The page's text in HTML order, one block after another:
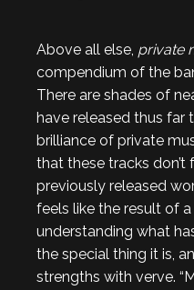
Above all else, private
compendium of the
There are shades of
have released thus far
brilliance of private
that these tracks don’t
previously released
feels like the result of
understanding what
the special thing it is,
strengths with verve.